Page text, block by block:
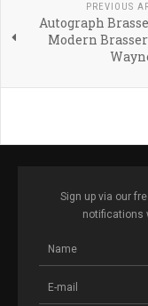
PREVIOUS
Autograph
Modern
Sign up via our
notifications